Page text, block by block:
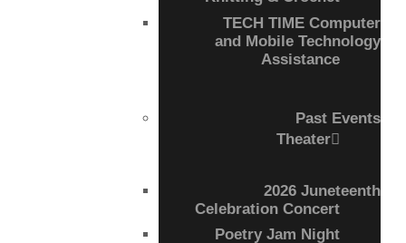
TECH TIME Computer
and Mobile Technology
Assistance
Past Events
Theater
2026 Juneteenth
Celebration Concert
Poetry Jam Night